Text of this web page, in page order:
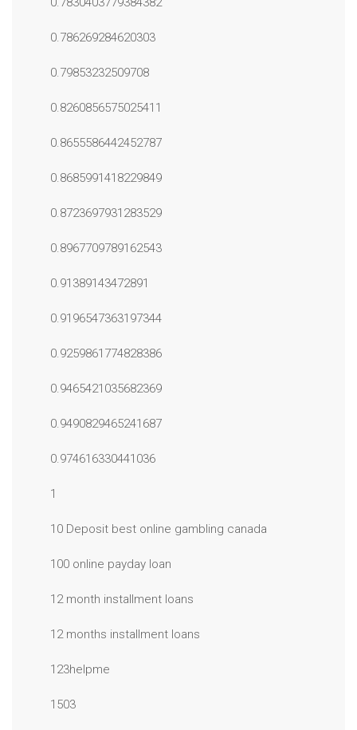
0.786269284620303
0.79853232509708
0.8260856575025411
0.8655586442452787
0.8685991418229849
0.8723697931283529
0.8967709789162543
0.91389143472891
0.9196547363197344
0.9259861774828386
0.9465421035682369
0.9490829465241687
0.974616330441036
1
10 Deposit best online gambling canada
100 online payday loan
12 month installment loans
12 months installment loans
123helpme
1503